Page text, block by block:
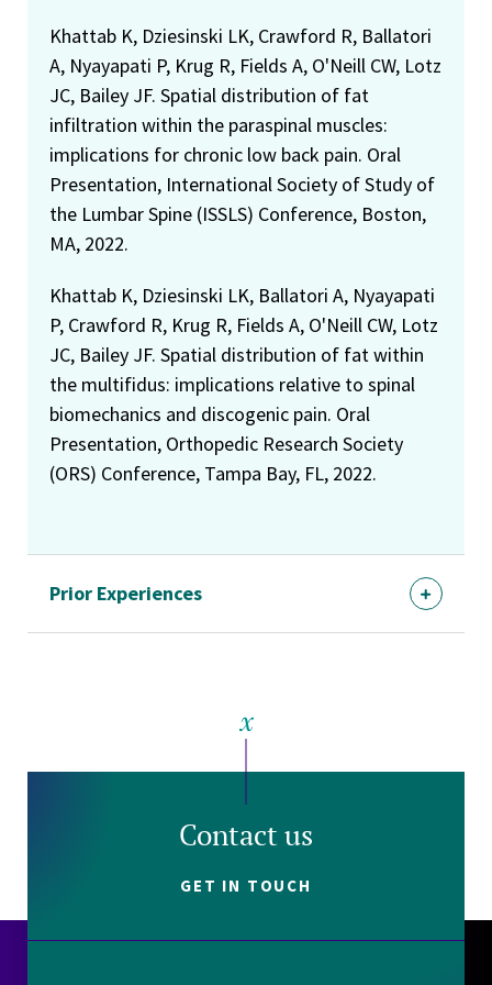
Khattab K, Dziesinski LK, Crawford R, Ballatori
A, Nyayapati P, Krug R, Fields A, O'Neill CW, Lotz
JC, Bailey JF. Spatial distribution of fat
infiltration within the paraspinal muscles:
implications for chronic low back pain. Oral
Presentation, International Society of Study of
the Lumbar Spine (ISSLS) Conference, Boston,
MA, 2022.
Khattab K, Dziesinski LK, Ballatori A, Nyayapati
P, Crawford R, Krug R, Fields A, O'Neill CW, Lotz
JC, Bailey JF. Spatial distribution of fat within
the multifidus: implications relative to spinal
biomechanics and discogenic pain. Oral
Presentation, Orthopedic Research Society
(ORS) Conference, Tampa Bay, FL, 2022.
Prior Experiences
Contact us
GET IN TOUCH